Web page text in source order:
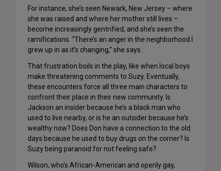
For instance, she’s seen Newark, New Jersey – where
she was raised and where her mother still lives –
become increasingly gentrified, and she’s seen the
ramifications. “There’s an anger in the neighborhood I
grew up in as it’s changing,” she says.
That frustration boils in the play, like when local boys
make threatening comments to Suzy. Eventually,
these encounters force all three main characters to
confront their place in their new community. Is
Jackson an insider because he’s a black man who
used to live nearby, or is he an outsider because he’s
wealthy now? Does Don have a connection to the old
days because he used to buy drugs on the corner? Is
Suzy being paranoid for not feeling safe?
Wilson, who’s African-American and openly gay,